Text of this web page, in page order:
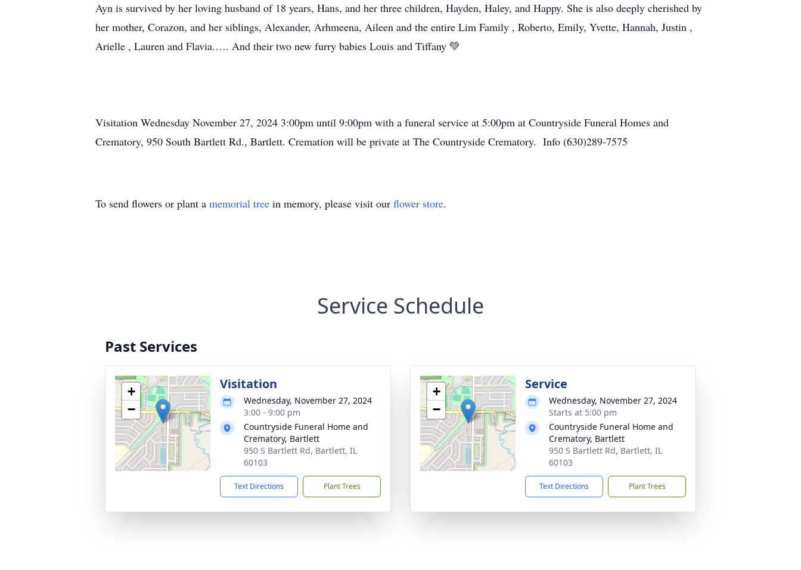
Ayn is survived by her loving husband of 18 years, Hans, and her three children, Hayden, Haley, and Happy. She is also deeply cherished by
her mother, Corazon, and her siblings, Alexander, Arhmeena, Aileen and the entire Lim Family , Roberto, Emily, Yvette, Hannah, Justin ,
Arielle , Lauren and Flavia.…. And their two new furry babies Louis and Tiffany 💚
Visitation Wednesday November 27, 2024 3:00pm until 9:00pm with a funeral service at 5:00pm at Countryside Funeral Homes and
Crematory, 950 South Bartlett Rd., Bartlett. Cremation will be private at The Countryside Crematory. Info (630)289-7575
To send flowers or plant a memorial tree in memory, please visit our flower store.
Service Schedule
Past Services
+
−
Visitation
Wednesday, November 27, 2024
3:00 - 9:00 pm
Countryside Funeral Home and
Crematory, Bartlett
950 S Bartlett Rd, Bartlett, IL
60103
Text Directions Plant Trees
+
−
Service
Wednesday, November 27, 2024
Starts at 5:00 pm
Countryside Funeral Home and
Crematory, Bartlett
950 S Bartlett Rd, Bartlett, IL
60103
Text Directions Plant Trees